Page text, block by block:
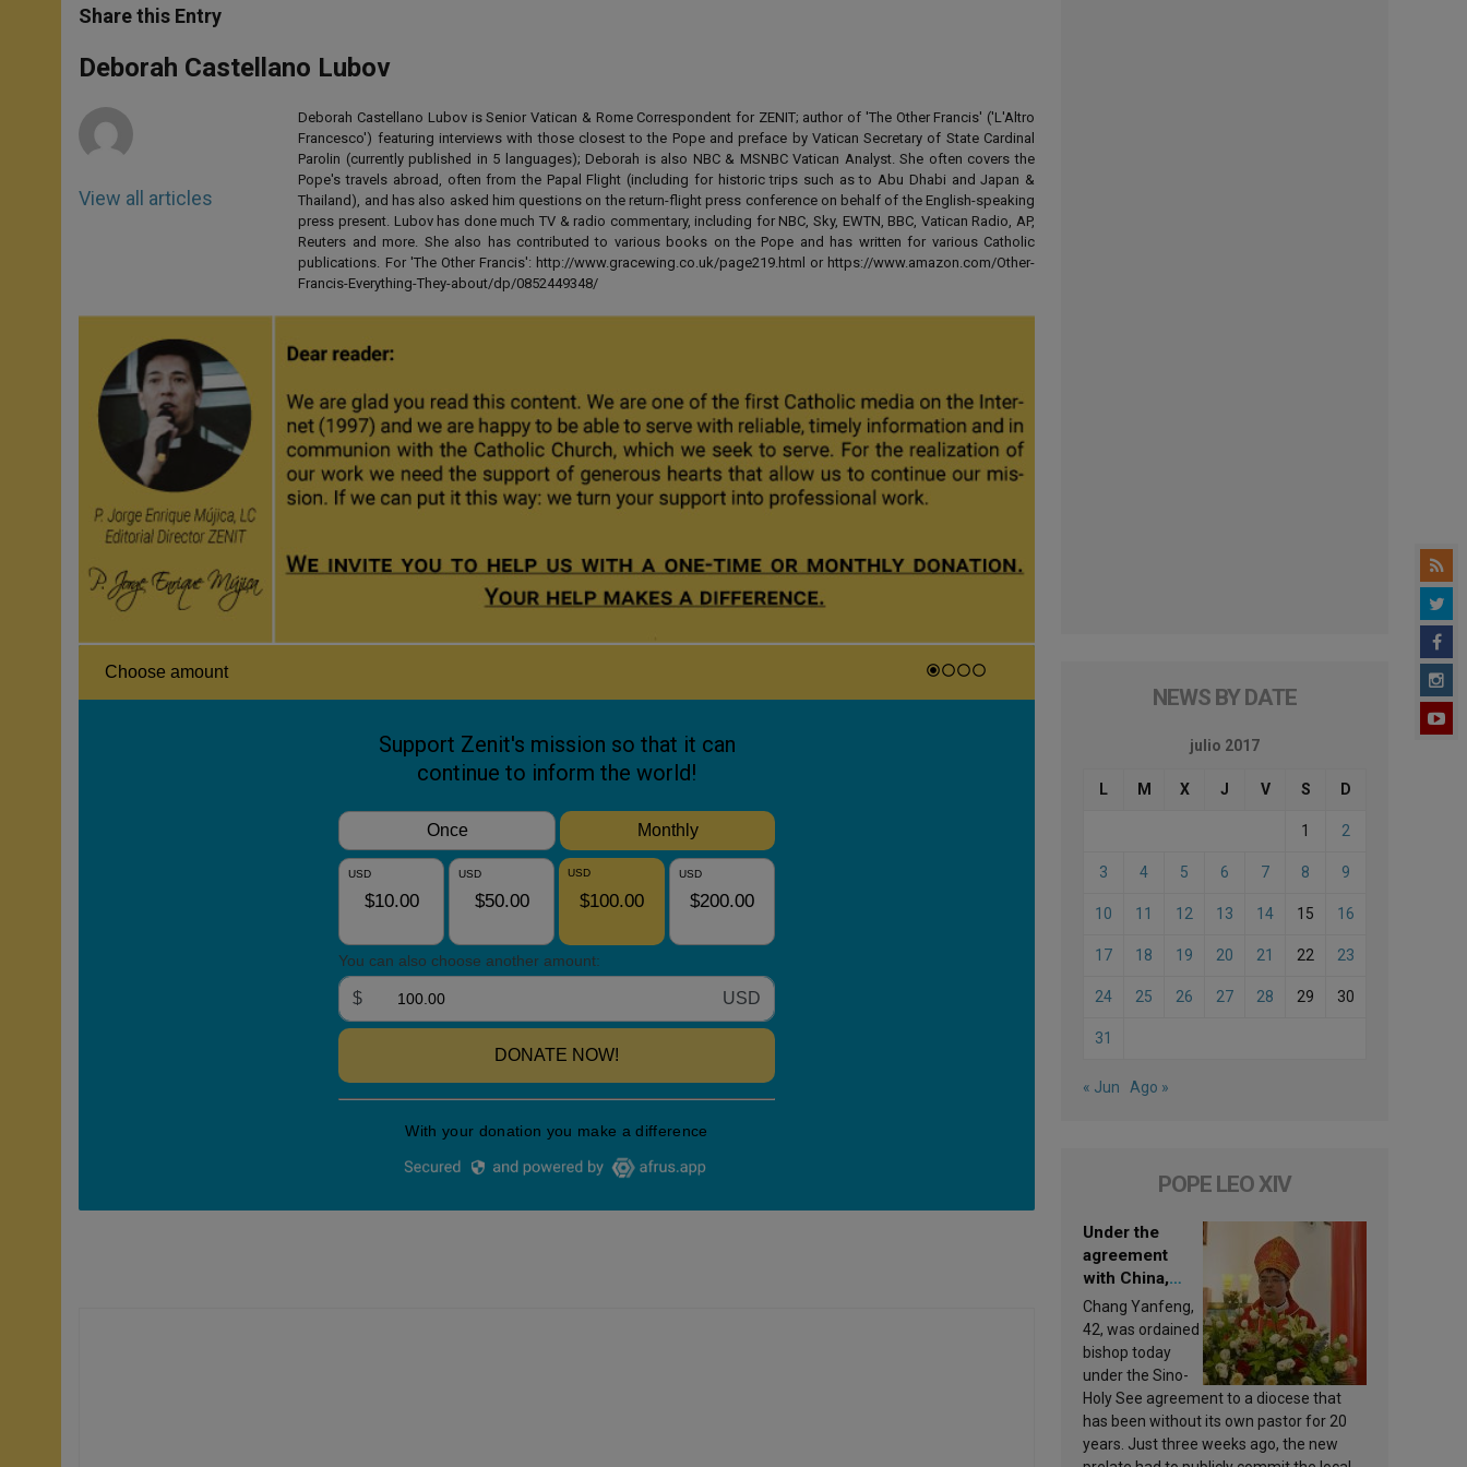
t
s
p
p
s
e
g
e
e
b
o
k
r
Share this Entry
Deborah Castellano Lubov
View all articles
Deborah Castellano Lubov is Senior Vatican & Rome Correspondent for ZENIT; author of 'The Other Francis' ('L'Altro
Francesco') featuring interviews with those closest to the Pope and preface by Vatican Secretary of State Cardinal
Parolin (currently published in 5 languages); Deborah is also NBC & MSNBC Vatican Analyst. She often covers the
Pope's travels abroad, often from the Papal Flight (including for historic trips such as to Abu Dhabi and Japan &
Thailand), and has also asked him questions on the return-flight press conference on behalf of the English-speaking
press present. Lubov has done much TV & radio commentary, including for NBC, Sky, EWTN, BBC, Vatican Radio, AP,
Reuters and more. She also has contributed to various books on the Pope and has written for various Catholic
publications. For 'The Other Francis': http://www.gracewing.co.uk/page219.html or https://www.amazon.com/Other-
Francis-Everything-They-about/dp/0852449348/
NEWS BY DATE
julio 2017
L M X J V S D
1 2
3 4 5 6 7 8 9
10 11 12 13 14 15 16
17 18 19 20 21 22 23
24 25 26 27 28 29 30
31
« Jun Ago »
POPE LEO XIV
Under the
agreement
with China,
Leo XIV
appoints a new
bishop
Chang Yanfeng,
42, was ordained
bishop today
under the Sino-
Holy See agreement to a diocese that
has been without its own pastor for 20
years. Just three weeks ago, the new